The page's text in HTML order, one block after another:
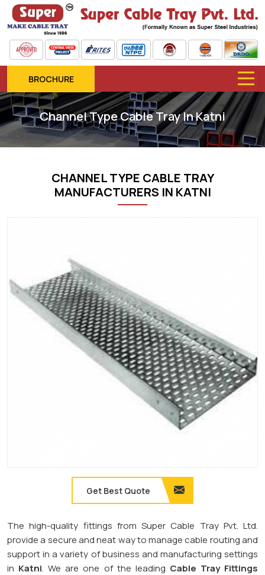
BROCHURE
Channel Type Cable Tray In Katni
CHANNEL TYPE CABLE TRAY
MANUFACTURERS IN KATNI
Get Best Quote
The high-quality fittings from Super Cable Tray Pvt. Ltd.
provide a secure and neat way to manage cable routing and
support in a variety of business and manufacturing settings
in Katni. We are one of the leading Cable Tray Fittings